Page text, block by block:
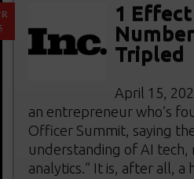
1
Tripled
April 15,
an entrepreneur who’s
Officer Summit, saying
understanding of AI tech,
analytics.” It is, after all, a